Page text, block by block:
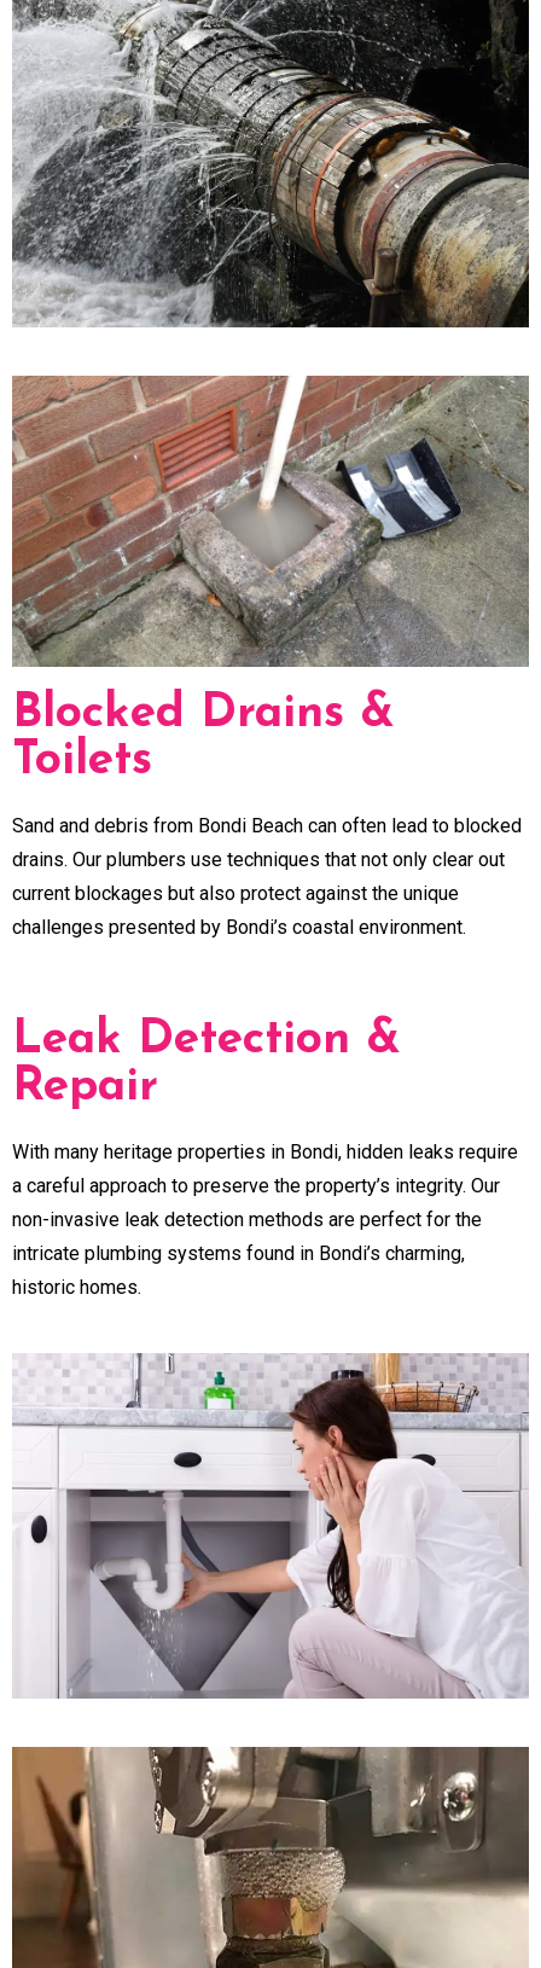
Blocked Drains &
Toilets
Sand and debris from Bondi Beach can often lead to blocked
drains. Our plumbers use techniques that not only clear out
current blockages but also protect against the unique
challenges presented by Bondi’s coastal environment.
Leak Detection &
Repair
With many heritage properties in Bondi, hidden leaks require
a careful approach to preserve the property’s integrity. Our
non-invasive leak detection methods are perfect for the
intricate plumbing systems found in Bondi’s charming,
historic homes.